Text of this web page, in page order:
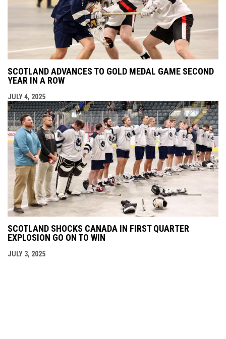
SCOTLAND ADVANCES TO GOLD MEDAL GAME SECOND
YEAR IN A ROW
JULY 4, 2025
SCOTLAND SHOCKS CANADA IN FIRST QUARTER
EXPLOSION GO ON TO WIN
JULY 3, 2025